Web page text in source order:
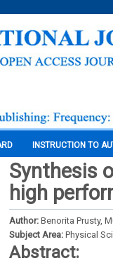
INSTRUCTION TO
Synthesis
high
Author: Benorita Prusty,
Subject Area: Physical
Abstract: